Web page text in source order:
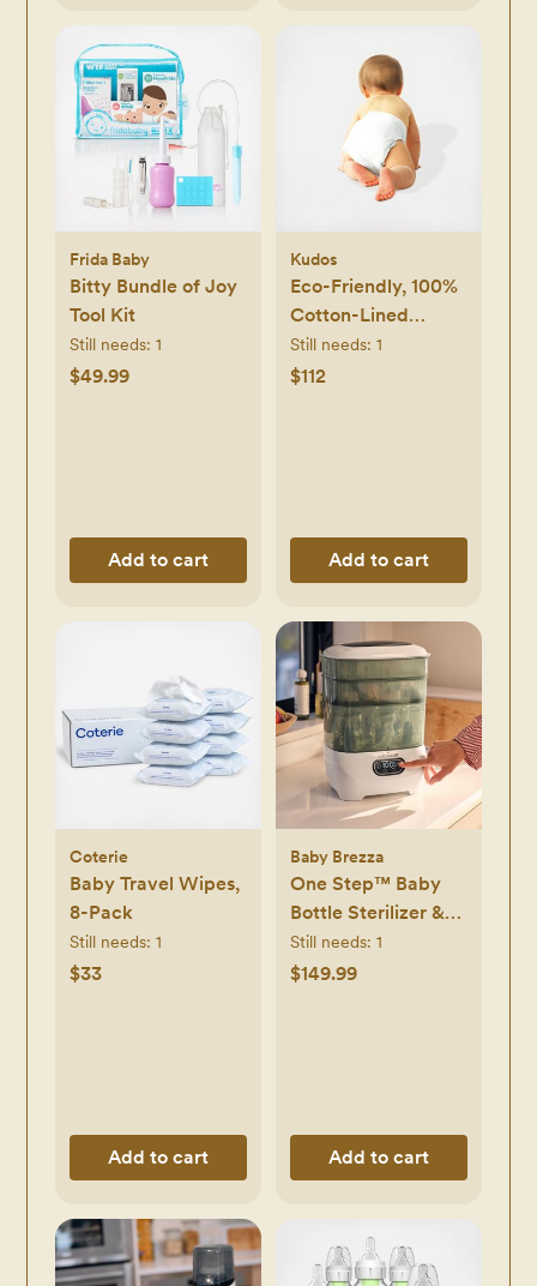
Frida Baby
Bitty Bundle of Joy
Tool Kit
Still needs: 1
$49.99
Add to cart
Kudos
Eco-Friendly, 100%
Cotton-Lined
Diapers & Wipes
Monthly Bundle
Still needs: 1
$112
Add to cart
Coterie
Baby Travel Wipes,
8-Pack
Still needs: 1
$33
Add to cart
Baby Brezza
One Step™ Baby
Bottle Sterilizer &
Dryer Advanced
Still needs: 1
$149.99
Add to cart